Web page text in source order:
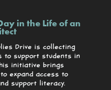
in the Life of an
Drive is collecting
to support students in
initiative brings
expand access to
support literacy.